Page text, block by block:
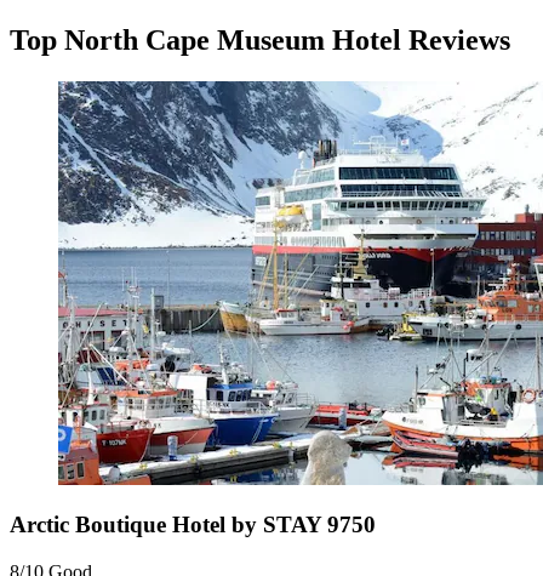
Top North Cape Museum Hotel Reviews
Arctic Boutique Hotel by STAY 9750
8/10 Good